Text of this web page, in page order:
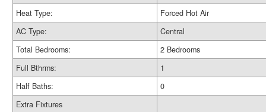
Heat Type:
Forced Hot Air
AC Type:
Central
Total Bedrooms:
2 Bedrooms
Full Bthrms:
1
Half Baths:
0
Extra Fixtures